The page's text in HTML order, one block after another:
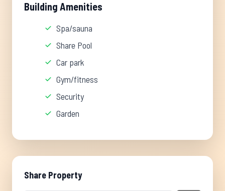
Building Amenities
Spa/sauna
Share Pool
Car park
Gym/fitness
Security
Garden
Share Property